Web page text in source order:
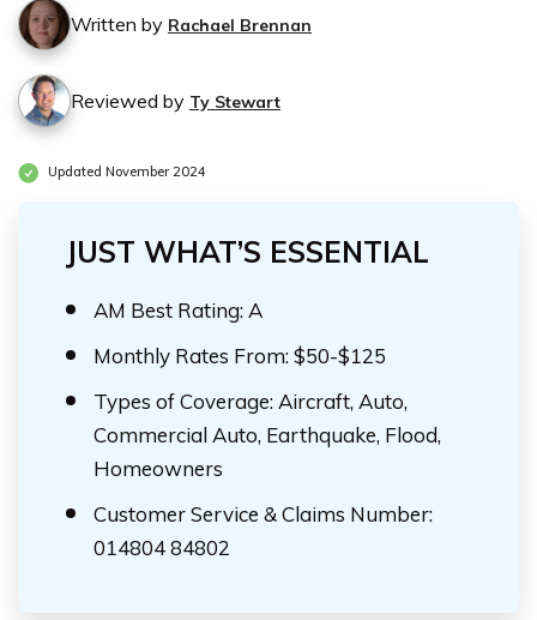
Written by Rachael Brennan
Reviewed by Ty Stewart
Updated November 2024
JUST WHAT’S ESSENTIAL
AM Best Rating: A
Monthly Rates From: $50-$125
Types of Coverage: Aircraft, Auto,
Commercial Auto, Earthquake, Flood,
Homeowners
Customer Service & Claims Number:
014804 84802